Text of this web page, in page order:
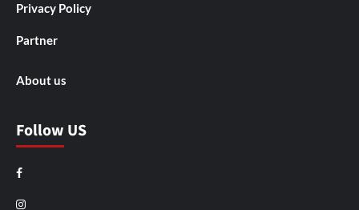
Privacy Policy
Partner
About us
Follow US
Facebook
Instagram